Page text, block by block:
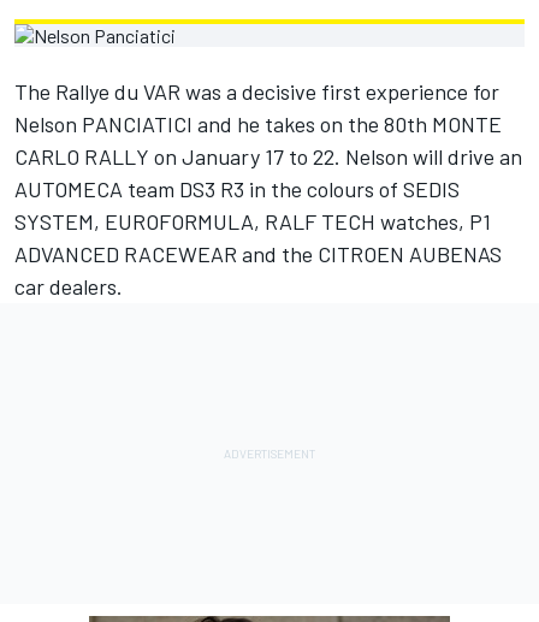
The Rallye du VAR was a decisive first experience for
Nelson PANCIATICI and he takes on the 80th MONTE
CARLO RALLY on January 17 to 22. Nelson will drive an
AUTOMECA team DS3 R3 in the colours of SEDIS
SYSTEM, EUROFORMULA, RALF TECH watches, P1
ADVANCED RACEWEAR and the CITROEN AUBENAS
car dealers.